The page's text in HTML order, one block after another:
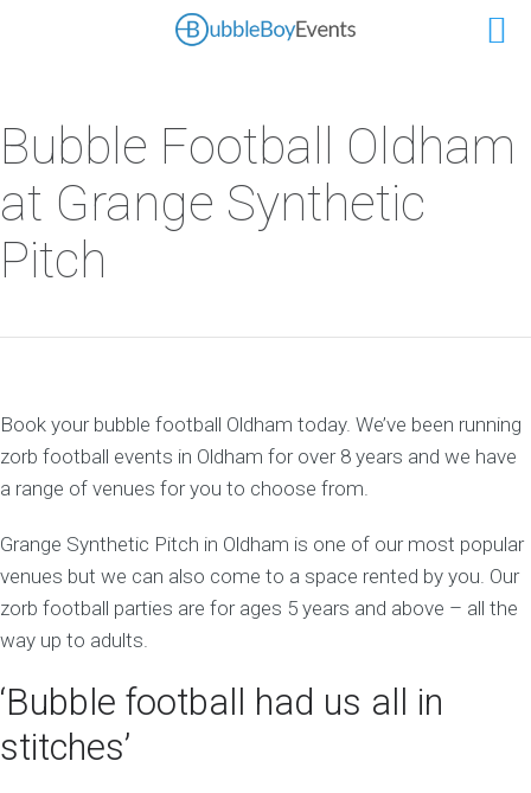
Bubble Football Oldham
at Grange Synthetic
Pitch
Book your bubble football Oldham today. We’ve been running
zorb football events in Oldham for over 8 years and we have
a range of venues for you to choose from.
Grange Synthetic Pitch in Oldham is one of our most popular
venues but we can also come to a space rented by you. Our
zorb football parties are for ages 5 years and above – all the
way up to adults.
‘Bubble football had us all in
stitches’